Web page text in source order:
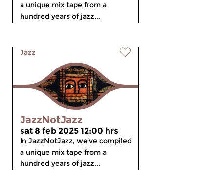
a unique mix tape from a
hundred years of jazz...
Jazz
JazzNotJazz
sat 8 feb 2025 12:00 hrs
In JazzNotJazz, we’ve compiled
a unique mix tape from a
hundred years of jazz...